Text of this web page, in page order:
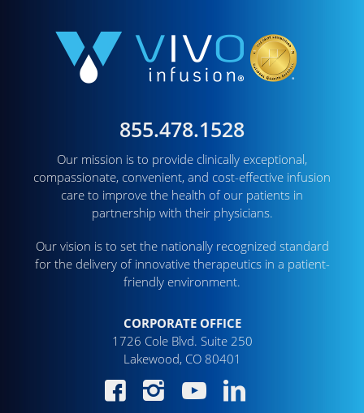
855.478.1528
Our mission is to provide clinically exceptional,
compassionate, convenient, and cost-effective infusion
care to improve the health of our patients in
partnership with their physicians.
Our vision is to set the nationally recognized standard
for the delivery of innovative therapeutics in a patient-
friendly environment.
CORPORATE OFFICE
1726 Cole Blvd. Suite 250
Lakewood, CO 80401